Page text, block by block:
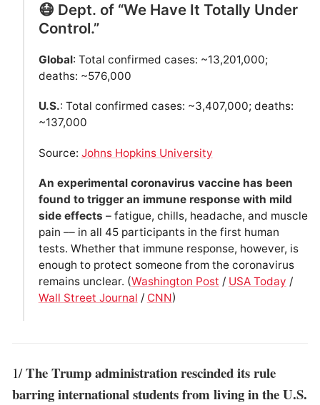
😷 Dept. of “We Have It Totally Under
Control.”
Global: Total confirmed cases: ~13,201,000;
deaths: ~576,000
U.S.: Total confirmed cases: ~3,407,000; deaths:
~137,000
Source: Johns Hopkins University
An experimental coronavirus vaccine has been
found to trigger an immune response with mild
side effects – fatigue, chills, headache, and muscle
pain –– in all 45 participants in the first human
tests. Whether that immune response, however, is
enough to protect someone from the coronavirus
remains unclear. (Washington Post / USA Today /
Wall Street Journal / CNN)
1/The Trump administration rescinded its rule
barring international students from living in the U.S.